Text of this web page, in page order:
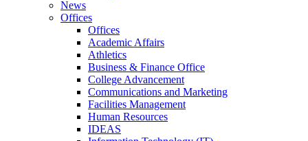
News
Offices
Offices
Academic Affairs
Athletics
Business & Finance Office
College Advancement
Communications and Marketing
Facilities Management
Human Resources
IDEAS